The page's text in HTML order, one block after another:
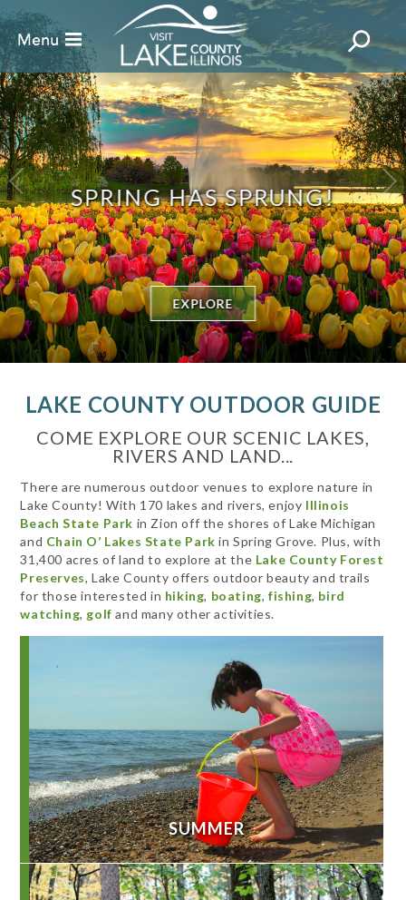
SPRING HAS SPRUNG!
EXPLORE
LAKE COUNTY OUTDOOR GUIDE
COME EXPLORE OUR SCENIC LAKES,
RIVERS AND LAND...
There are numerous outdoor venues to explore nature in
Lake County! With 170 lakes and rivers, enjoy Illinois
Beach State Park in Zion off the shores of Lake Michigan
and Chain O’ Lakes State Park in Spring Grove. Plus, with
31,400 acres of land to explore at the Lake County Forest
Preserves, Lake County offers outdoor beauty and trails
for those interested in hiking, boating,fishing, bird
watching, golf and many other activities.
SUMMER